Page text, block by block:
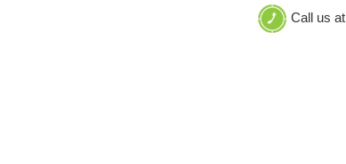
Call us